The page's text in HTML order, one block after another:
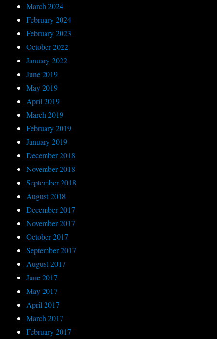
March 2024
February 2024
February 2023
October 2022
January 2022
June 2019
May 2019
April 2019
March 2019
February 2019
January 2019
December 2018
November 2018
September 2018
August 2018
December 2017
November 2017
October 2017
September 2017
August 2017
June 2017
May 2017
April 2017
March 2017
February 2017